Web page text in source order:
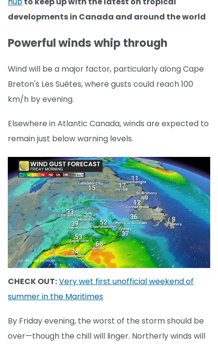
developments in Canada and around the world
Powerful winds whip through
Wind will be a major factor, particularly along Cape
Breton's Les Suêtes, where gusts could reach 100
km/h by evening.
Elsewhere in Atlantic Canada, winds are expected to
remain just below warning levels.
CHECK OUT:Very wet first unofficial weekend of
summer in the Maritimes
By Friday evening, the worst of the storm should be
over—though the chill will linger. Northerly winds will